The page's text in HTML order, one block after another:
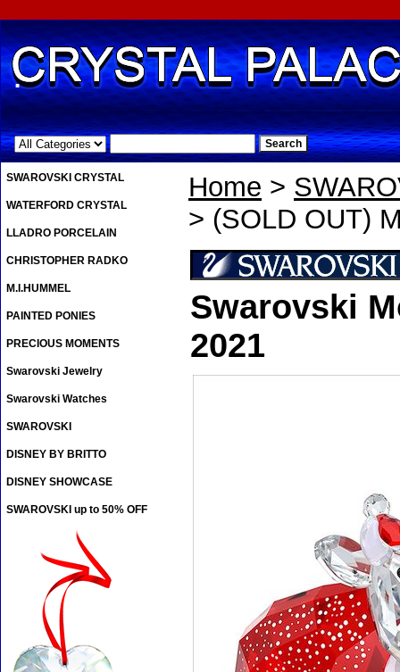
.
Home >
> (SOLD OUT)
Swarovski
2021
SWAROVSKI CRYSTAL
WATERFORD CRYSTAL
LLADRO PORCELAIN
CHRISTOPHER RADKO
M.I.HUMMEL
PAINTED PONIES
PRECIOUS MOMENTS
Swarovski Jewelry
Swarovski Watches
SWAROVSKI
DISNEY BY BRITTO
DISNEY SHOWCASE
SWAROVSKI up to 50% OFF